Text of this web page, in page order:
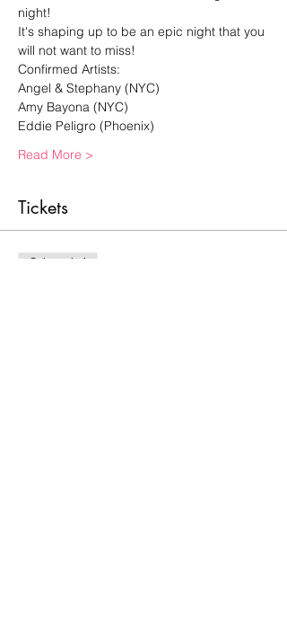
night!
It's shaping up to be an epic night that you
will not want to miss!
Confirmed Artists:
Angel & Stephany (NYC)
Amy Bayona (NYC)
Eddie Peligro (Phoenix)
Read More >
Tickets
Sale ended